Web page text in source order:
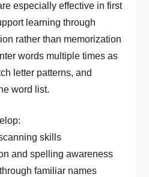
especially effective in first
learning through
rather than memorization
words multiple times as
letter patterns, and
word list.
skills
and spelling awareness
familiar names